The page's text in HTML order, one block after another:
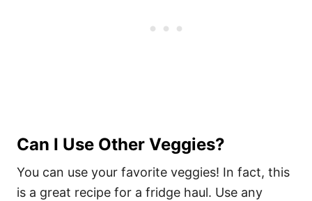
Can I Use Other Veggies?
You can use your favorite veggies! In fact, this
is a great recipe for a fridge haul. Use any